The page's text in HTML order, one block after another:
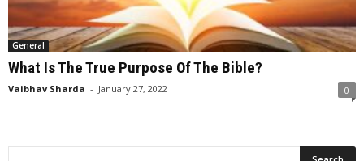
General
What Is The True Purpose Of The Bible?
Vaibhav Sharda - January 27, 2022 0